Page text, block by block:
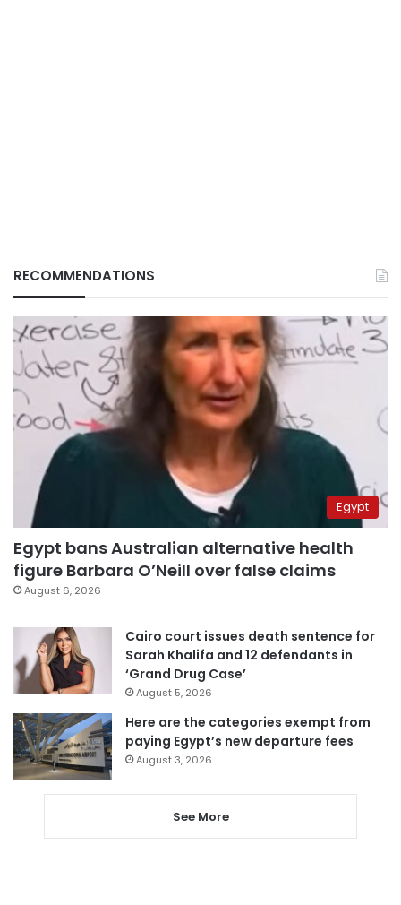
RECOMMENDATIONS
Egypt
Egypt bans Australian alternative health
figure Barbara O’Neill over false claims
August 6, 2026
Cairo court issues death sentence for
Sarah Khalifa and 12 defendants in
‘Grand Drug Case’
August 5, 2026
Here are the categories exempt from
paying Egypt’s new departure fees
August 3, 2026
See More